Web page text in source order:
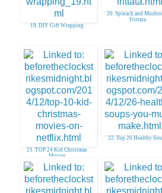
19. DIY Gift Wrapping
20. Spinach and
Frittata
21. TOP 24 Kid Christmas
Movies
22. Top 26 Healthy